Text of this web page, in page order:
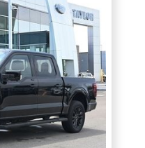
Engine
Box size
Status
Body Style